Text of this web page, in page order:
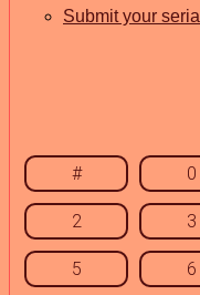
Submit your serial
# 0
2 3
5 6